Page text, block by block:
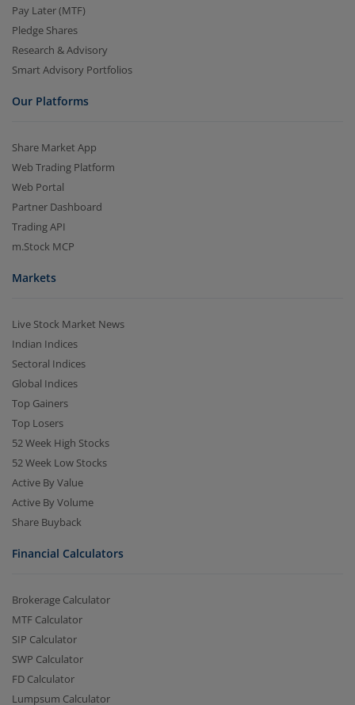
Pay Later (MTF)
Pledge Shares
Research & Advisory
Smart Advisory Portfolios
Our Platforms
Share Market App
Web Trading Platform
Web Portal
Partner Dashboard
Trading API
m.Stock MCP
Markets
Live Stock Market News
Indian Indices
Sectoral Indices
Global Indices
Top Gainers
Top Losers
52 Week High Stocks
52 Week Low Stocks
Active By Value
Active By Volume
Share Buyback
Financial Calculators
Brokerage Calculator
MTF Calculator
SIP Calculator
SWP Calculator
FD Calculator
Lumpsum Calculator